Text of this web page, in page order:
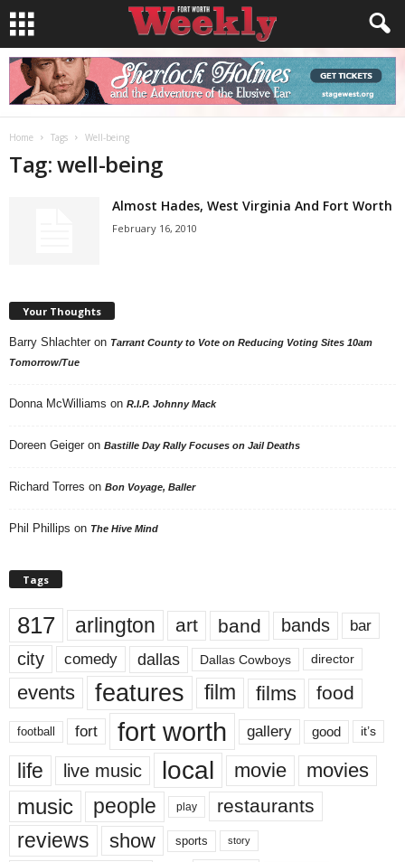
Home Tags Well-being
Tag: well-being
Almost Hades, West Virginia And Fort Worth
February 16, 2010
Your Thoughts
Barry Shlachter on Tarrant County to Vote on Reducing Voting Sites 10am
Tomorrow/Tue
Donna McWilliams on R.I.P. Johnny Mack
Doreen Geiger on Bastille Day Rally Focuses on Jail Deaths
Richard Torres on Bon Voyage, Baller
Phil Phillips on The Hive Mind
Tags
817 arlington art band bands bar
city comedy dallas Dallas Cowboys director
events features film films food
football fort fort worth gallery good it’s
life live music local movie movies
music people play restaurants
reviews show sports story